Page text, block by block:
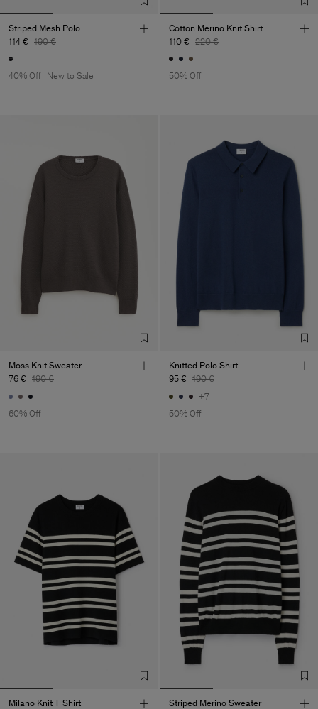
Striped Mesh Polo
114 € 190 €
40% Off New to Sale
Cotton Merino Knit Shirt
110 € 220 €
50% Off
Moss Knit Sweater
76 € 190 €
60% Off
Knitted Polo Shirt
95 € 190 €
+7
50% Off
Milano Knit T-Shirt
Striped Merino Sweater